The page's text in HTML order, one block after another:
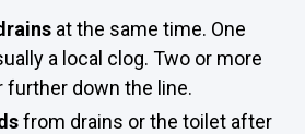
at the same time. One
a local clog. Two or more
further down the line.
from drains or the toilet after